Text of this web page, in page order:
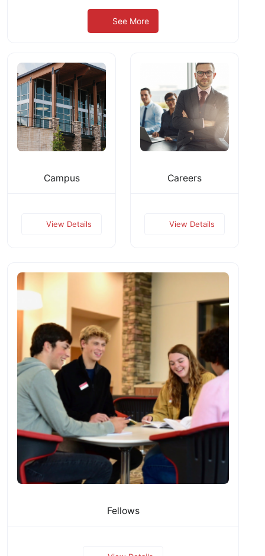
See More
Campus
View Details
Careers
View Details
Fellows